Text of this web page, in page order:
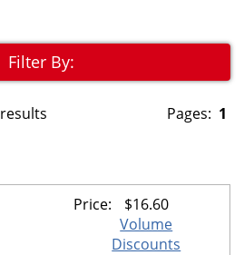
Filter By:
Pages: 1
results
Price: $16.60
Volume
Discounts